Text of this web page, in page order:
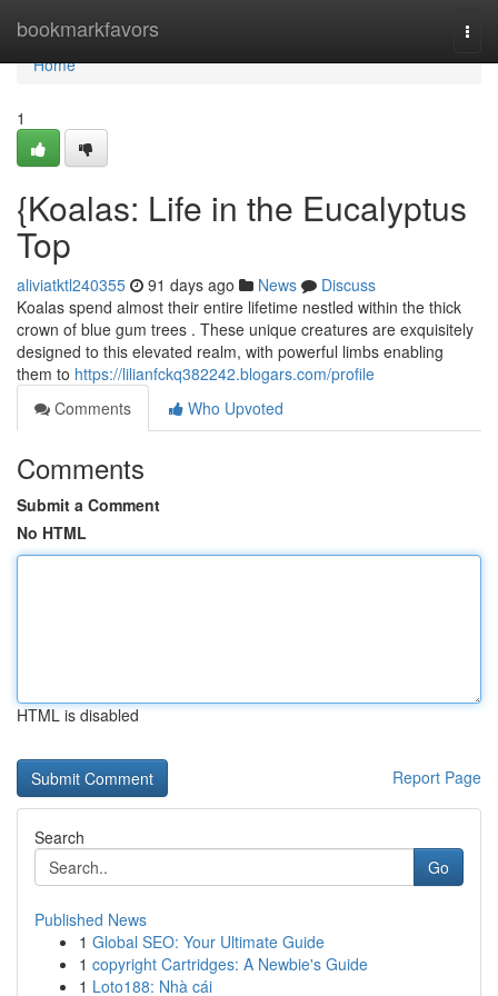
bookmarkfavors
Home
Home
1
{Koalas: Life in the Eucalyptus
Top
aliviatktl240355 91 days ago News
Discuss
Koalas spend almost their entire lifetime nestled within the thick
crown of blue gum trees . These unique creatures are exquisitely
designed to this elevated realm, with powerful limbs enabling
them to https://lilianfckq382242.blogars.com/profile
Comments
Who Upvoted
Comments
Submit a Comment
No HTML
HTML is disabled
Report Page
Search
Go
Published News
1 Global SEO: Your Ultimate Guide
1 copyright Cartridges: A Newbie's Guide
1 Loto188: Nhà cái